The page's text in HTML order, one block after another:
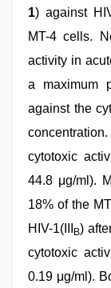
1) against
MT-4 cells.
activity in
a maximum
against the
cytotoxic
44.8 μg/ml).
18% of the
HIV-1(III
B)
cytotoxic
0.19 μg/ml).